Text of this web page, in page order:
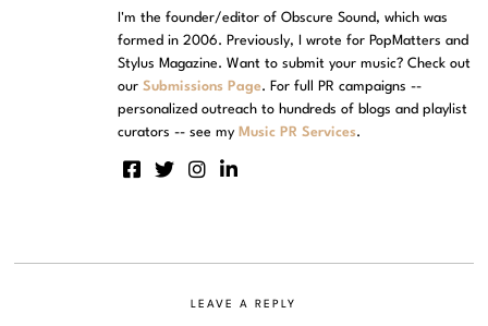
I'm the founder/editor of Obscure Sound, which was
formed in 2006. Previously, I wrote for PopMatters and
Stylus Magazine. Want to submit your music? Check out
ourSubmissions Page. For full PR campaigns --
personalized outreach to hundreds of blogs and playlist
curators -- see my Music PR Services.
LEAVE A REPLY